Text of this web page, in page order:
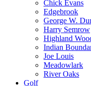
Chick Evans
Edgebrook
George W.
Harry Semrow
Highland
Indian
Joe Louis
Meadowlark
River Oaks
Golf